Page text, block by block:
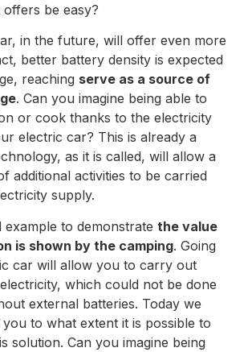
be easy?
in the future, will offer even more
better battery density is expected
reaching serve as a source of
. Can you imagine being able to
or cook thanks to the electricity
electric car? This is already a
as it is called, will allow a
additional activities to be carried
supply.
to demonstrate the value
is shown by the camping. Going
car will allow you to carry out
which could not be done
external batteries. Today we
to what extent it is possible to
solution. Can you imagine being